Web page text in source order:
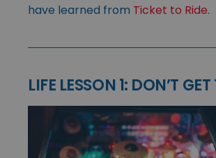
have learned from Ticket to Ride.
LIFE LESSON 1: DON’T